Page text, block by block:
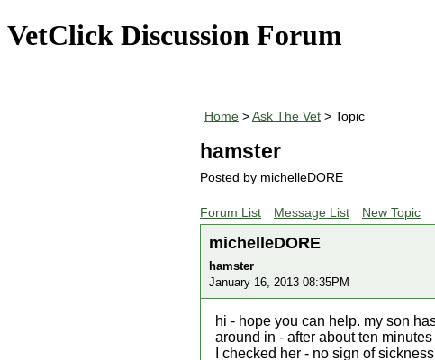
VetClick Discussion Forum
Home > Ask The Vet > Topic
hamster
Posted by michelleDORE
Forum List Message List New Topic
michelleDORE
hamster
January 16, 2013 08:35PM
hi - hope you can help. my son
around in - after about ten
I checked her - no sign of